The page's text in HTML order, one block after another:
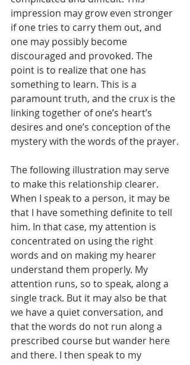
impression may grow even stronger
if one tries to carry them out, and
one may possibly become
discouraged and provoked. The
point is to realize that one has
something to learn. This is a
paramount truth, and the crux is the
linking together of one’s heart’s
desires and one’s conception of the
mystery with the words of the prayer.
The following illustration may serve
to make this relationship clearer.
When I speak to a person, it may be
that I have something definite to tell
him. In that case, my attention is
concentrated on using the right
words and on making my hearer
understand them properly. My
attention runs, so to speak, along a
single track. But it may also be that
we have a quiet conversation, and
that the words do not run along a
prescribed course but wander here
and there. I then speak to my